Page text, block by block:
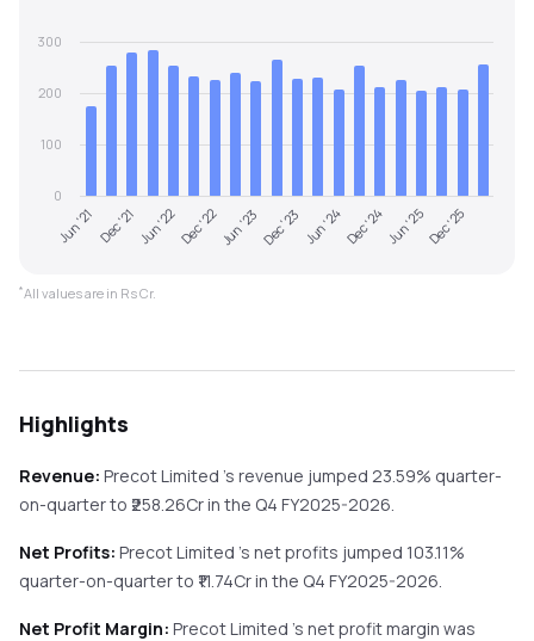
Jun '21 Dec '21 Jun '22Dec '22Jun '23Dec '23 Jun '24Dec '24Jun '25Dec '25
0
100
200
300
*All values are in Rs Cr.
Highlights
Revenue: Precot Limited 's revenue jumped 23.59% quarter-
on-quarterto ₹ 258.26Cr in the Q4 FY2025-2026.
Net Profits: Precot Limited 's net profits jumped 103.11%
quarter-on-quarterto ₹ 11.74Cr in the Q4 FY2025-2026.
Net Profit Margin: Precot Limited 's net profit margin was